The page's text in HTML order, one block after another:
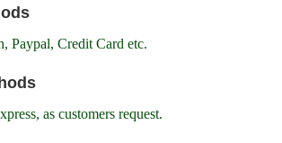
Paypal, Credit Card etc.
as customers request.